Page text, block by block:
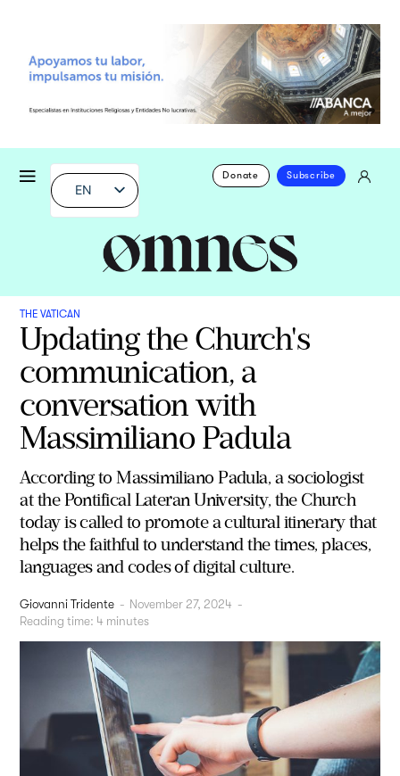
EN
Donate Subscribe
THE VATICAN
Updating the Church's
communication, a
conversation with
Massimiliano Padula
According to Massimiliano Padula, a sociologist
at the Pontifical Lateran University, the Church
today is called to promote a cultural itinerary that
helps the faithful to understand the times, places,
languages and codes of digital culture.
Giovanni Tridente - November 27, 2024 -
Reading time: 4 minutes